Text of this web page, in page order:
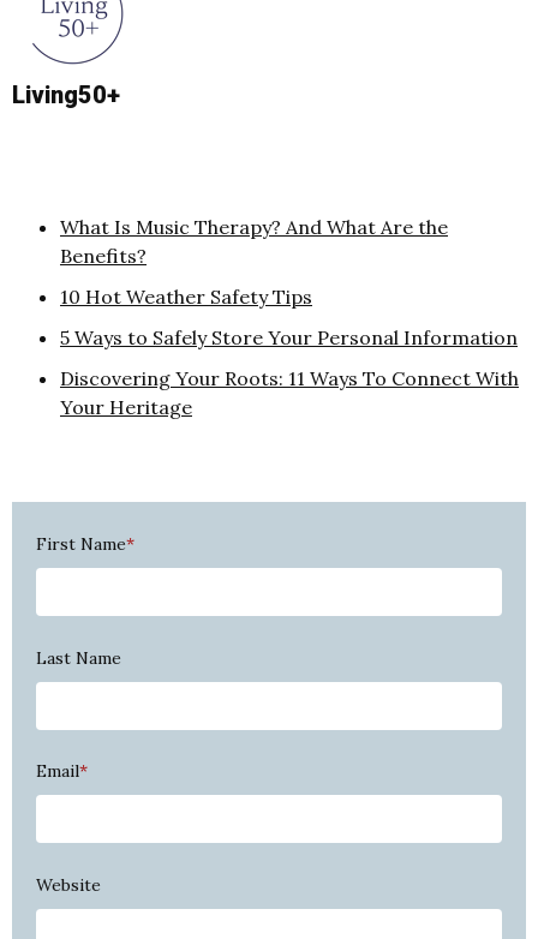
Living50+
What Is Music Therapy? And What Are the
Benefits?
10 Hot Weather Safety Tips
5 Ways to Safely Store Your Personal Information
Discovering Your Roots: 11 Ways To Connect With
Your Heritage
First Name*
Last Name
Email*
Website